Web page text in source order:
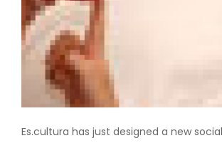
Es.cultura has just designed a new